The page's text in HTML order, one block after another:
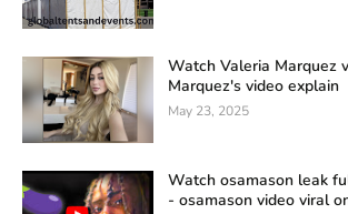
Watch Valeria Marquez
Marquez's video explain
May 23, 2025
Watch osamason leak
- osamason video viral